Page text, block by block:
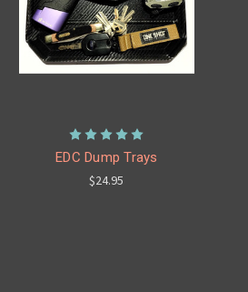
EDC Dump Trays
$24.95